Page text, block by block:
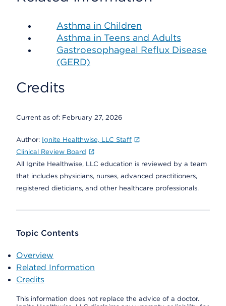
Asthma in Children
Asthma in Teens and Adults
Gastroesophageal Reflux Disease
(GERD)
Credits
Current as of: February 27, 2026
Author: Ignite Healthwise, LLC Staff
Clinical Review Board
All Ignite Healthwise, LLC education is reviewed by a team
that includes physicians, nurses, advanced practitioners,
registered dieticians, and other healthcare professionals.
Topic Contents
Overview
Related Information
Credits
This information does not replace the advice of a doctor.